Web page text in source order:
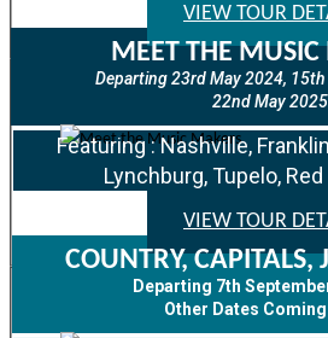
VIEW TOUR
MEET THE
Departing 23rd May 2024,
22nd May 2025
Featuring : Nashville,
Lynchburg, Tupelo,
VIEW TOUR
COUNTRY, CAPITALS,
Departing 7th
Other Dates